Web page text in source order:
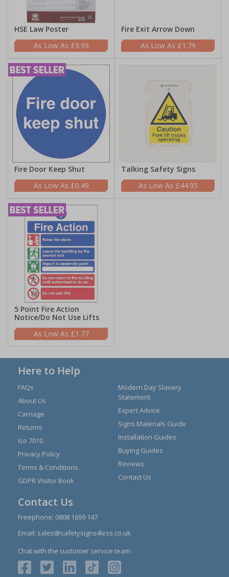
HSE Law Poster
£9.99
Fire Exit Arrow Down
£1.79
Fire Door Keep Shut
£0.49
Talking Safety Signs
£44.95
5 Point Fire Action
Notice/Do Not Use Lifts
£1.77
Here to Help
FAQs
About Us
Carriage
Returns
Iso 7010
Privacy Policy
Terms & Conditions
GDPR Visitor Book
Modern Day Slavery
Statement
Expert Advice
Signs Materials Guide
Installation Guides
Buying Guides
Reviews
Contact Us
Contact Us
Freephone: 0808 1699 147
Email: sales@safetysigns4less.co.uk
Chat with the customer service team